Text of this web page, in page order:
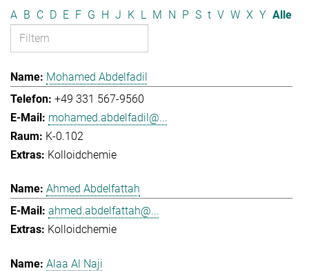
A B C D E F G H J K L M N P S t V W X Y Alle
Mohamed Abdelfadil
+49 331 567-9560
mohamed.abdelfadil@...
K-0.102
Kolloidchemie
Ahmed Abdelfattah
ahmed.abdelfattah@...
Kolloidchemie
Alaa Al Naji